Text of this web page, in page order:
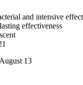
and intensive
effectiveness
13